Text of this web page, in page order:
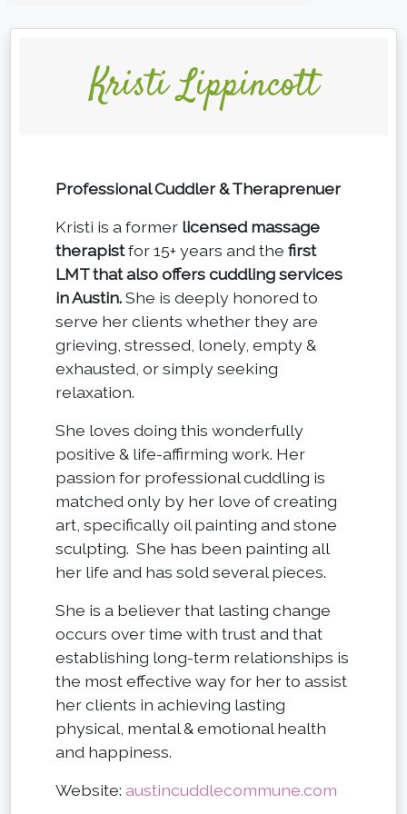
Kristi Lippincott
Professional Cuddler & Theraprenuer
Kristi is a formerlicensed massage
therapistfor 15+ years and the first
LMT that also offers cuddling services
in Austin.She is deeply honored to
serve her clients whether they are
grieving, stressed, lonely, empty &
exhausted, or simply seeking
relaxation.
She loves doing this wonderfully
positive & life-affirming work. Her
passion for professional cuddling is
matched only by her love of creating
art, specifically oil painting and stone
sculpting. She has been painting all
her life and has sold several pieces.
She is a believer that lasting change
occurs over time with trust and that
establishing long-term relationships is
the most effective way for her to assist
her clients in achieving lasting
physical, mental & emotional health
and happiness.
Website: austincuddlecommune.com